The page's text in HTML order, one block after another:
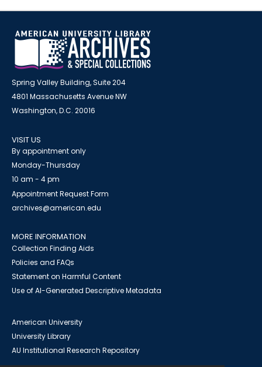
Spring Valley Building, Suite 204
4801 Massachusetts Avenue NW
Washington, D.C. 20016
VISIT US
By appointment only
Monday-Thursday
10 am - 4 pm
Appointment Request Form
archives@american.edu
MORE INFORMATION
Collection Finding Aids
Policies and FAQs
Statement on Harmful Content
Use of AI-Generated Descriptive Metadata
American University
University Library
AU Institutional Research Repository